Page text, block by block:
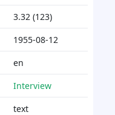
3.32 (123)
1955-08-12
en
Interview
text